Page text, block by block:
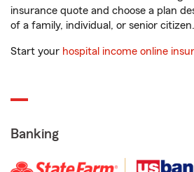
insurance quote and choose a plan
of a family, individual, or senior citizen.
Start your hospital income online
Banking